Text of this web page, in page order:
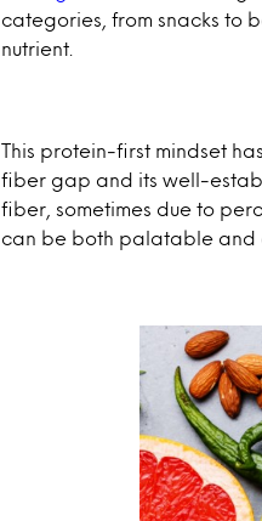
categories, from snacks to
nutrient.
This protein-first mindset
fiber gap and its well-
fiber, sometimes due to
can be both palatable and